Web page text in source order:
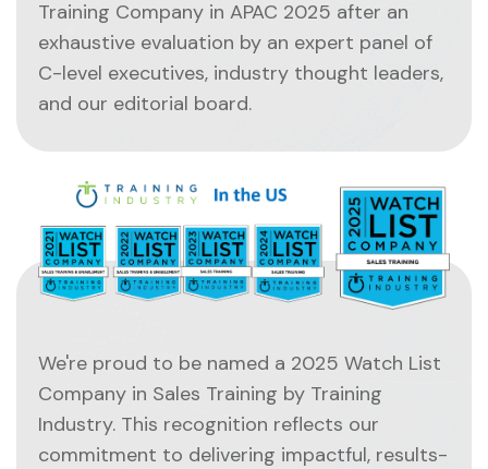
Training Company in APAC 2025 after an
exhaustive evaluation by an expert panel of
C-level executives, industry thought leaders,
and our editorial board.
We're proud to be named a 2025 Watch List
Company in Sales Training by Training
Industry. This recognition reflects our
commitment to delivering impactful, results-